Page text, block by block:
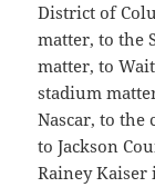
District of
matter, to the
matter, to
stadium
Nascar, to
to Jackson
Rainey Kaiser